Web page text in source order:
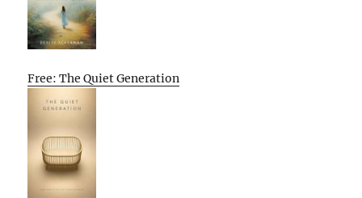
Free: The Quiet Generation